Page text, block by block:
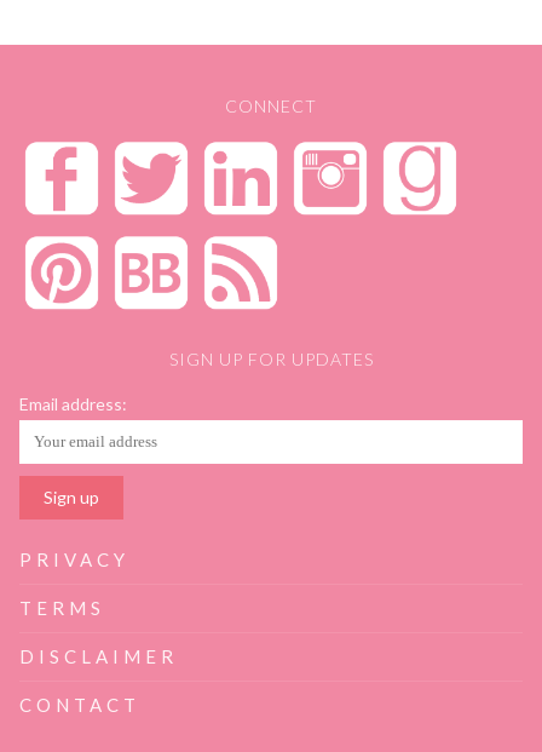
CONNECT
SIGN UP FOR UPDATES
Email address:
PRIVACY
TERMS
DISCLAIMER
CONTACT